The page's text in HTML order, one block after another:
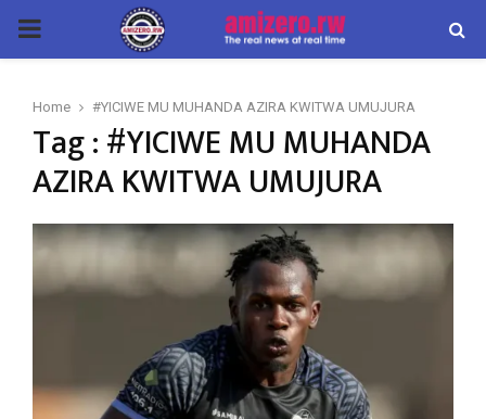
PRIMARY
Home #YICIWE MU MUHANDA AZIRA KWITWA UMUJURA
Tag : #YICIWE MU MUHANDA
AZIRA KWITWA UMUJURA